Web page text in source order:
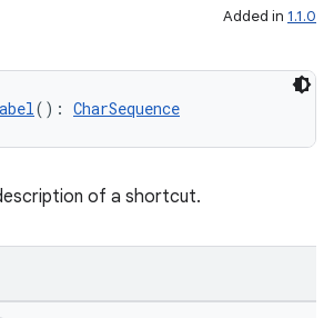
Added in 1.1.0
(): CharSequence
of a shortcut.